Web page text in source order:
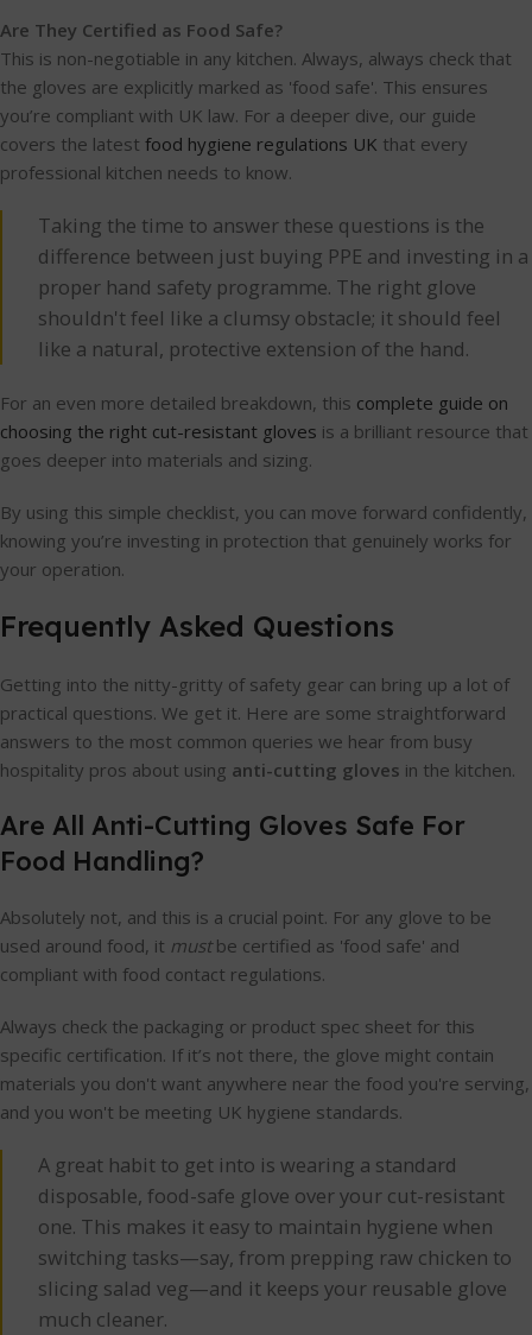
Are They Certified as Food Safe?
This is non-negotiable in any kitchen. Always, always check that
the gloves are explicitly marked as 'food safe'. This ensures
you’re compliant with UK law. For a deeper dive, our guide
covers the latest food hygiene regulations UK that every
professional kitchen needs to know.
Taking the time to answer these questions is the
difference between just buying PPE and investing in a
proper hand safety programme. The right glove
shouldn't feel like a clumsy obstacle; it should feel
like a natural, protective extension of the hand.
For an even more detailed breakdown, this complete guide on
choosing the right cut-resistant gloves is a brilliant resource that
goes deeper into materials and sizing.
By using this simple checklist, you can move forward confidently,
knowing you’re investing in protection that genuinely works for
your operation.
Frequently Asked Questions
Getting into the nitty-gritty of safety gear can bring up a lot of
practical questions. We get it. Here are some straightforward
answers to the most common queries we hear from busy
hospitality pros about using anti-cutting gloves in the kitchen.
Are All Anti-Cutting Gloves Safe For
Food Handling?
Absolutely not, and this is a crucial point. For any glove to be
used around food, it mustbe certified as 'food safe' and
compliant with food contact regulations.
Always check the packaging or product spec sheet for this
specific certification. If it’s not there, the glove might contain
materials you don't want anywhere near the food you're serving,
and you won't be meeting UK hygiene standards.
A great habit to get into is wearing a standard
disposable, food-safe glove over your cut-resistant
one. This makes it easy to maintain hygiene when
switching tasks—say, from prepping raw chicken to
slicing salad veg—and it keeps your reusable glove
much cleaner.